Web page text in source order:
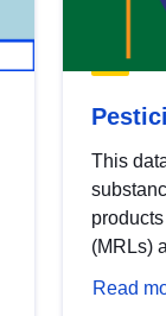
This
(MRLs)
Read